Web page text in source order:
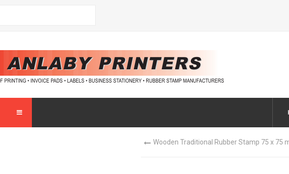
Wooden Traditional Rubber Stamp 75 x 75